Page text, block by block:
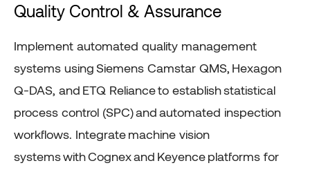
Quality Control & Assurance
Implement automated quality management
systems usingSiemens Camstar QMS, Hexagon
Q-DAS, and ETQ Relianceto establishstatistical
process control (SPC)andautomated inspection
workflows. Integratemachine vision
systemswithCognexand Keyenceplatforms for